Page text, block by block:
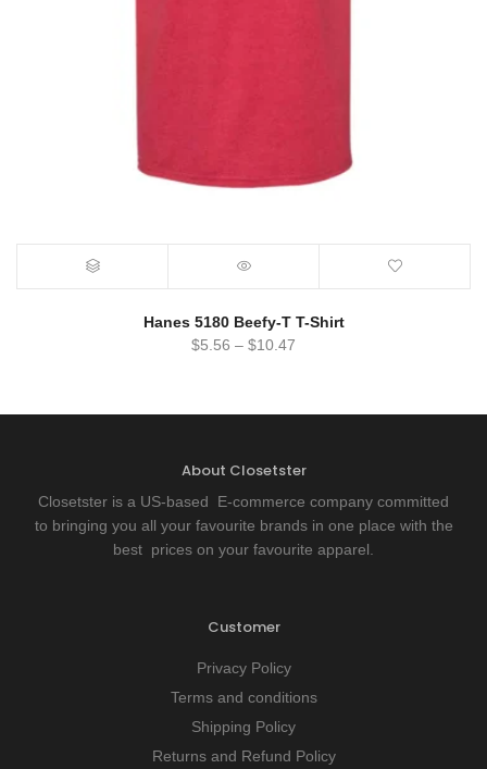
Hanes 5180 Beefy-T T-Shirt
$5.56 – $10.47
About Closetster
Closetster is a US-based E-commerce company committed
to bringing you all your favourite brands in one place with the
best prices on your favourite apparel.
Customer
Privacy Policy
Terms and conditions
Shipping Policy
Returns and Refund Policy